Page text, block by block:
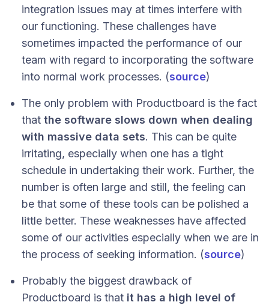
integration issues may at times interfere with
our functioning. These challenges have
sometimes impacted the performance of our
team with regard to incorporating the software
into normal work processes. (source)
The only problem with Productboard is the fact
that the software slows down when dealing
with massive data sets. This can be quite
irritating, especially when one has a tight
schedule in undertaking their work. Further, the
number is often large and still, the feeling can
be that some of these tools can be polished a
little better. These weaknesses have affected
some of our activities especially when we are in
the process of seeking information. (source)
Probably the biggest drawback of
Productboard is that it has a high level of